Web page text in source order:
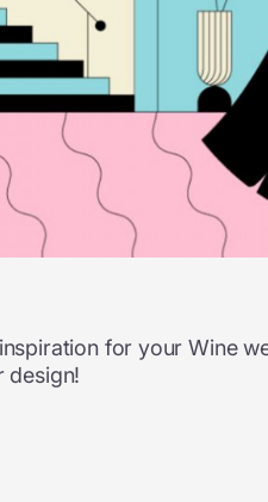
for your Wine
design!